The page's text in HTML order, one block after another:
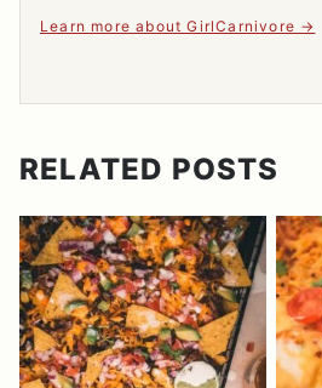
Learn more about GirlCarnivore
RELATED POSTS